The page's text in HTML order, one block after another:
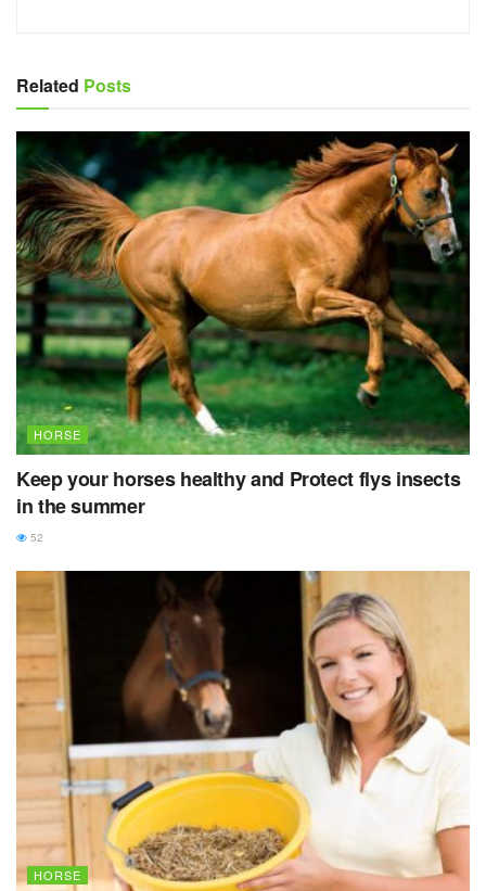
Related Posts
HORSE
Keep your horses healthy and Protect flys insects
in the summer
52
HORSE